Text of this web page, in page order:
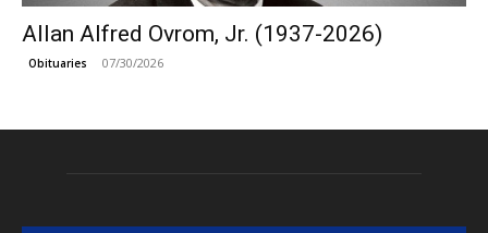
Allan Alfred Ovrom, Jr. (1937-2026)
Obituaries 07/30/2026